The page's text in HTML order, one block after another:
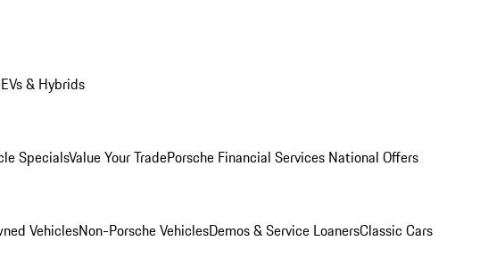
EVs & Hybrids
SpecialsValue Your TradePorsche Financial Services National Offers
VehiclesNon-Porsche VehiclesDemos & Service LoanersClassic Cars